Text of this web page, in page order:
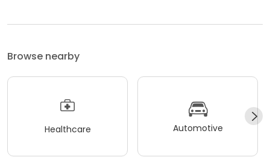
Browse nearby
Healthcare Automotive